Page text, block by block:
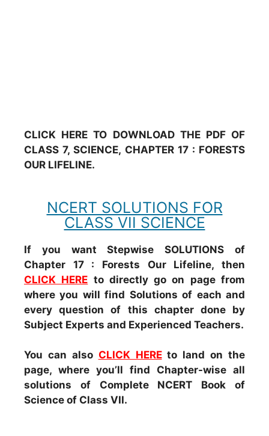
CLICK HERE TO DOWNLOAD THE PDF OF
CLASS 7, SCIENCE, CHAPTER 17 : FORESTS
OUR LIFELINE.
NCERT SOLUTIONS FOR
CLASS VII SCIENCE
If you want Stepwise SOLUTIONS of
Chapter 17 : Forests Our Lifeline, then
CLICK HERE to directly go on page from
where you will find Solutions of each and
every question of this chapter done by
Subject Experts and Experienced Teachers.
You can also CLICK HEREto land on the
page, where you’ll find Chapter-wise all
solutions of Complete NCERT Book of
Science of Class VII.